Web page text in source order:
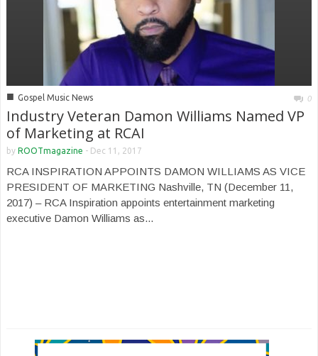
■ Gospel Music News 0
Industry Veteran Damon Williams Named VP
of Marketing at RCAI
by ROOTmagazine - Dec 11, 2017
RCA INSPIRATION APPOINTS DAMON WILLIAMS AS VICE
PRESIDENT OF MARKETING Nashville, TN (December 11,
2017) – RCA Inspiration appoints entertainment marketing
executive Damon Williams as...